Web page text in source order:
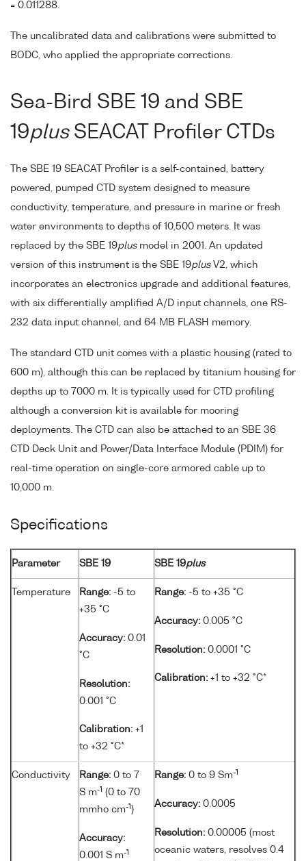
= 0.011288.
The uncalibrated data and calibrations were submitted to
BODC, who applied the appropriate corrections.
Sea-Bird SBE 19 and SBE
19plusSEACAT Profiler CTDs
The SBE 19 SEACAT Profiler is a self-contained, battery
powered, pumped CTD system designed to measure
conductivity, temperature, and pressure in marine or fresh
water environments to depths of 10,500 meters. It was
replaced by the SBE 19plusmodel in 2001. An updated
version of this instrument is the SBE 19plusV2, which
incorporates an electronics upgrade and additional features,
with six differentially amplified A/D input channels, one RS-
232 data input channel, and 64 MB FLASH memory.
The standard CTD unit comes with a plastic housing (rated to
600 m), although this can be replaced by titanium housing for
depths up to 7000 m. It is typically used for CTD profiling
although a conversion kit is available for mooring
deployments. The CTD can also be attached to an SBE 36
CTD Deck Unit and Power/Data Interface Module (PDIM) for
real-time operation on single-core armored cable up to
10,000 m.
Specifications
Parameter SBE 19 SBE 19plus
Temperature Range: -5 to
+35 °C
Accuracy: 0.01
°C
Resolution:
0.001 °C
Calibration: +1
to +32 °C*
Range: -5 to +35 °C
Accuracy: 0.005 °C
Resolution: 0.0001 °C
Calibration: +1 to +32 °C*
Conductivity Range: 0 to 7
S m-1 (0 to 70
mmho cm-1 )
Accuracy:
0.001 S m-1
Range: 0 to 9 Sm-1
Accuracy: 0.0005
Resolution: 0.00005 (most
oceanic waters, resolves 0.4